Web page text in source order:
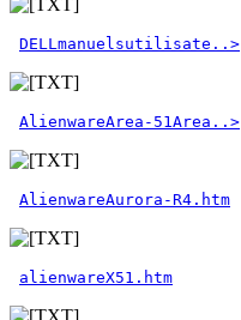
DELLmanuelsutilisate..>
AlienwareArea-51Area..>
AlienwareAurora-R4.htm
alienwareX51.htm